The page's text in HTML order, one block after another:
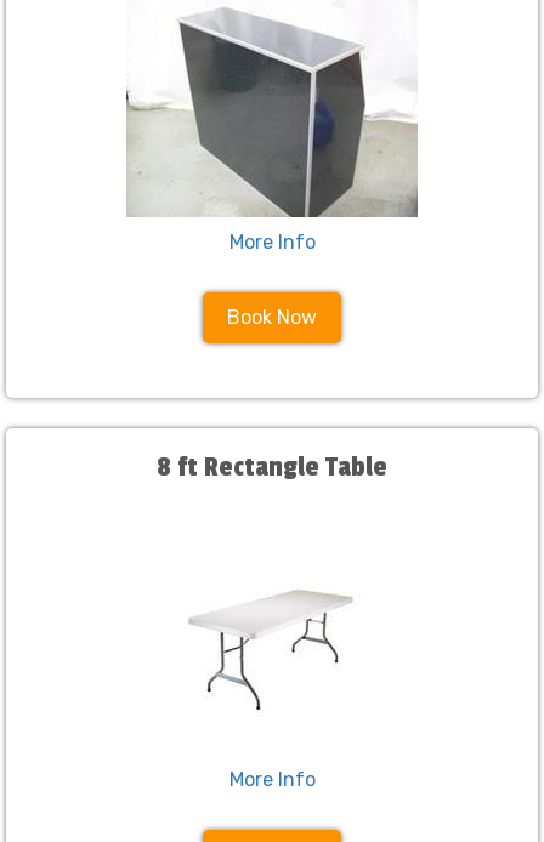
More Info
Book Now
8 ft Rectangle Table
More Info